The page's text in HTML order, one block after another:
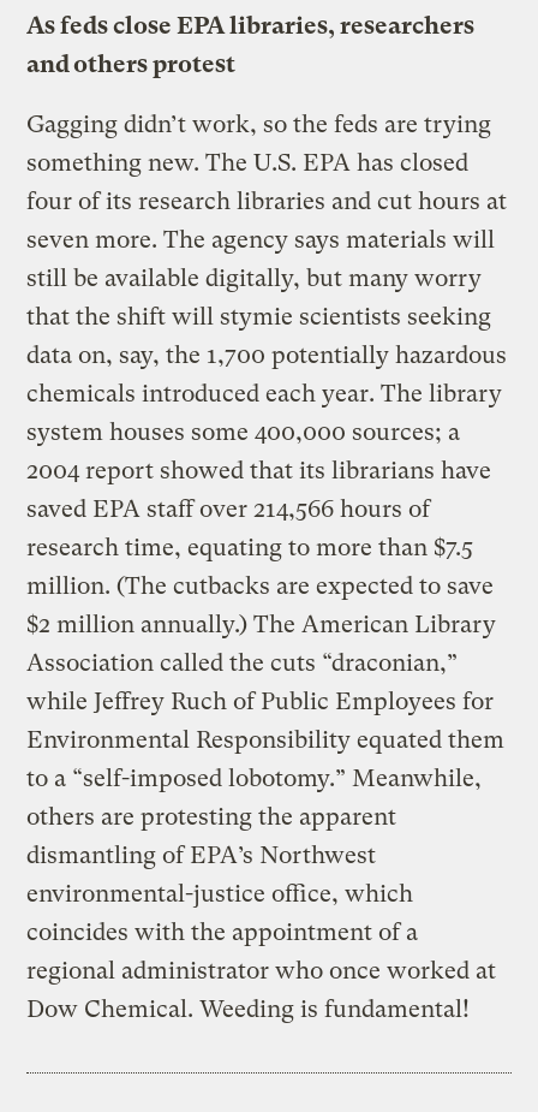
As feds close EPA libraries, researchers
and others protest
Gagging didn’t work, so the feds are trying
something new. The U.S. EPA has closed
four of its research libraries and cut hours at
seven more. The agency says materials will
still be available digitally, but many worry
that the shift will stymie scientists seeking
data on, say, the 1,700 potentially hazardous
chemicals introduced each year. The library
system houses some 400,000 sources; a
2004 report showed that its librarians have
saved EPA staff over 214,566 hours of
research time, equating to more than $7.5
million. (The cutbacks are expected to save
$2 million annually.) The American Library
Association called the cuts “draconian,”
while Jeffrey Ruch of Public Employees for
Environmental Responsibility equated them
to a “self-imposed lobotomy.” Meanwhile,
others are protesting the apparent
dismantling of EPA’s Northwest
environmental-justice office, which
coincides with the appointment of a
regional administrator who once worked at
Dow Chemical. Weeding is fundamental!